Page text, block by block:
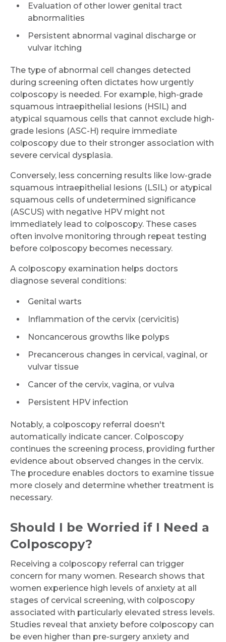
Evaluation of other lower genital tract
abnormalities
Persistent abnormal vaginal discharge or
vulvar itching
The type of abnormal cell changes detected
during screening often dictates how urgently
colposcopy is needed. For example, high-grade
squamous intraepithelial lesions (HSIL) and
atypical squamous cells that cannot exclude high-
grade lesions (ASC-H) require immediate
colposcopy due to their stronger association with
severe cervical dysplasia.
Conversely, less concerning results like low-grade
squamous intraepithelial lesions (LSIL) or atypical
squamous cells of undetermined significance
(ASCUS) with negative HPV might not
immediately lead to colposcopy. These cases
often involve monitoring through repeat testing
before colposcopy becomes necessary.
A colposcopy examination helps doctors
diagnose several conditions:
Genital warts
Inflammation of the cervix (cervicitis)
Noncancerous growths like polyps
Precancerous changes in cervical, vaginal, or
vulvar tissue
Cancer of the cervix, vagina, or vulva
Persistent HPV infection
Notably, a colposcopy referral doesn't
automatically indicate cancer. Colposcopy
continues the screening process, providing further
evidence about observed changes in the cervix.
The procedure enables doctors to examine tissue
more closely and determine whether treatment is
necessary.
Should I be Worried if I Need a
Colposcopy?
Receiving a colposcopy referral can trigger
concern for many women. Research shows that
women experience high levels of anxiety at all
stages of cervical screening, with colposcopy
associated with particularly elevated stress levels.
Studies reveal that anxiety before colposcopy can
be even higher than pre-surgery anxiety and